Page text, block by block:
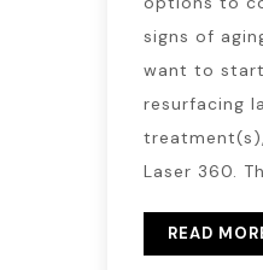
signs of
want to
resurfacing
Laser 360.
READ